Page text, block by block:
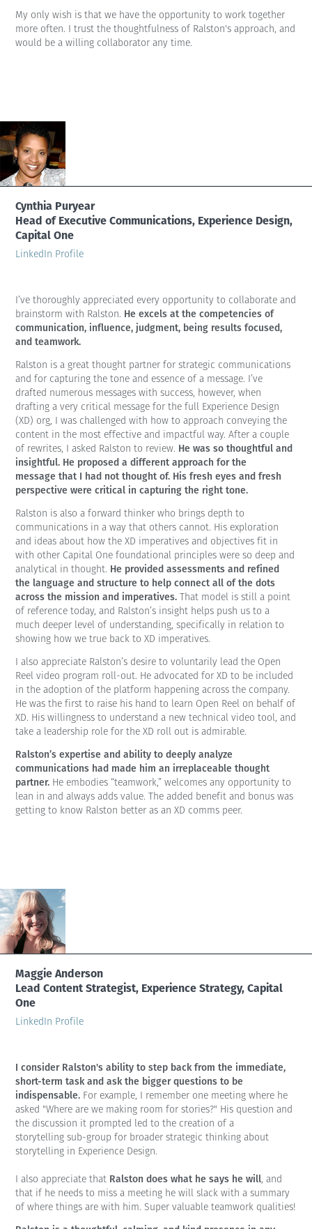
My only wish is that we have the opportunity to work together
more often. I trust the thoughtfulness of Ralston's approach, and
would be a willing collaborator any time.
Cynthia Puryear
Head of Executive Communications, Experience Design,
Capital One
LinkedIn Profile
I’ve thoroughly appreciated every opportunity to collaborate and
brainstorm with Ralston. He excels at the competencies of
communication, influence, judgment, being results focused,
and teamwork.
Ralston is a great thought partner for strategic communications
and for capturing the tone and essence of a message. I’ve
drafted numerous messages with success, however, when
drafting a very critical message for the full Experience Design
(XD) org, I was challenged with how to approach conveying the
content in the most effective and impactful way. After a couple
of rewrites, I asked Ralston to review. He was so thoughtful and
insightful. He proposed a different approach for the
message that I had not thought of. His fresh eyes and fresh
perspective were critical in capturing the right tone.
Ralston is also a forward thinker who brings depth to
communications in a way that others cannot. His exploration
and ideas about how the XD imperatives and objectives fit in
with other Capital One foundational principles were so deep and
analytical in thought. He provided assessments and refined
the language and structure to help connect all of the dots
across the mission and imperatives. That model is still a point
of reference today, and Ralston’s insight helps push us to a
much deeper level of understanding, specifically in relation to
showing how we true back to XD imperatives.
I also appreciate Ralston’s desire to voluntarily lead the Open
Reel video program roll-out. He advocated for XD to be included
in the adoption of the platform happening across the company.
He was the first to raise his hand to learn Open Reel on behalf of
XD. His willingness to understand a new technical video tool, and
take a leadership role for the XD roll out is admirable.
Ralston’s expertise and ability to deeply analyze
communications had made him an irreplaceable thought
partner. He embodies “teamwork,” welcomes any opportunity to
lean in and always adds value. The added benefit and bonus was
getting to know Ralston better as an XD comms peer.
Maggie Anderson
Lead Content Strategist, Experience Strategy, Capital
One
LinkedIn Profile
I consider Ralston's ability to step back from the immediate,
short-term task and ask the bigger questions to be
indispensable. For example, I remember one meeting where he
asked "Where are we making room for stories?" His question and
the discussion it prompted led to the creation of a
storytelling sub-group for broader strategic thinking about
storytelling in Experience Design.
I also appreciate that Ralston does what he says he will, and
that if he needs to miss a meeting he will slack with a summary
of where things are with him. Super valuable teamwork qualities!